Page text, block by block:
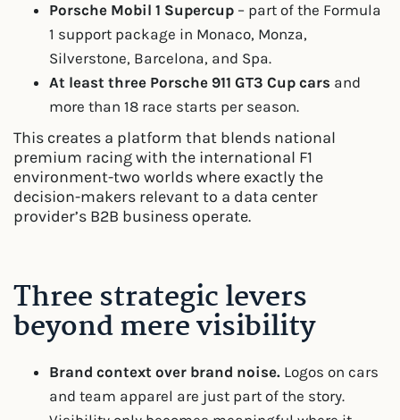
Porsche Mobil 1 Supercup – part of the Formula
1 support package in Monaco, Monza,
Silverstone, Barcelona, and Spa.
At least three Porsche 911 GT3 Cup cars and
more than 18 race starts per season.
This creates a platform that blends national
premium racing with the international F1
environment-two worlds where exactly the
decision-makers relevant to a data center
provider’s B2B business operate.
Three strategic levers
beyond mere visibility
Brand context over brand noise. Logos on cars
and team apparel are just part of the story.